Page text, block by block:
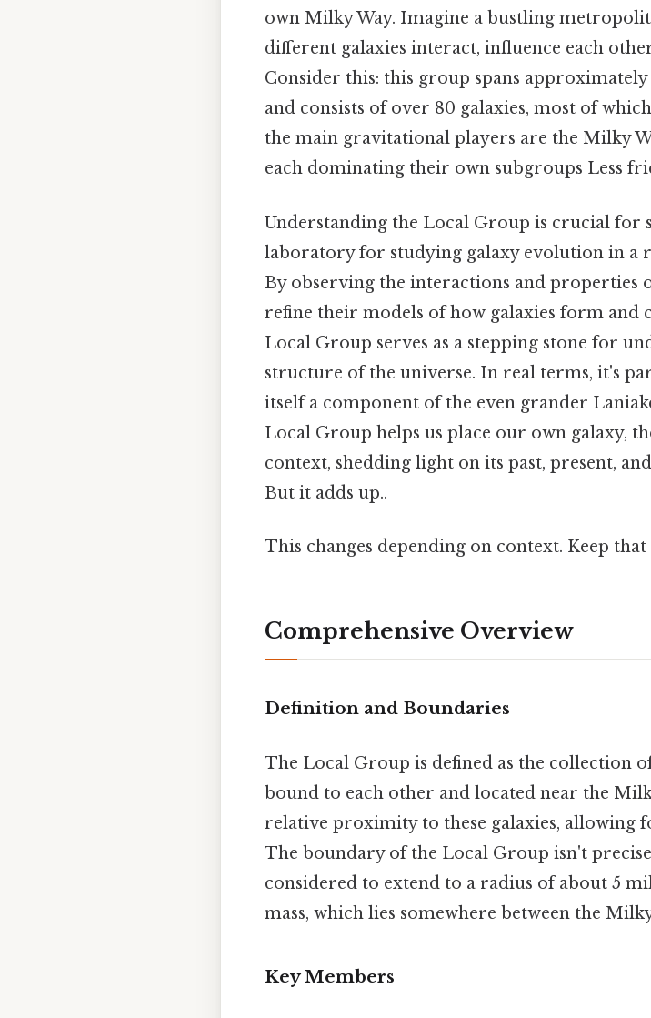
own Milky Way. Imagine a bustling
different galaxies interact, influence each
Consider this: this group spans
and consists of over 80 galaxies, most of
the main gravitational players are the Milky
each dominating their own subgroups Less
Understanding the Local Group is crucial for
laboratory for studying galaxy evolution in a
By observing the interactions and properties
refine their models of how galaxies form and
Local Group serves as a stepping stone for
structure of the universe. In real terms, it's
itself a component of the even grander
Local Group helps us place our own galaxy,
context, shedding light on its past, present,
But it adds up..
This changes depending on context. Keep
Comprehensive Overview
Definition and Boundaries
The Local Group is defined as the collection
bound to each other and located near the
relative proximity to these galaxies, allowing
The boundary of the Local Group isn't
considered to extend to a radius of about 5
mass, which lies somewhere between the
Key Members